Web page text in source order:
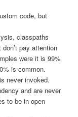
code, but
classpaths
pay attention
were it is 99%
is common.
never invoked.
and are never
to be in open